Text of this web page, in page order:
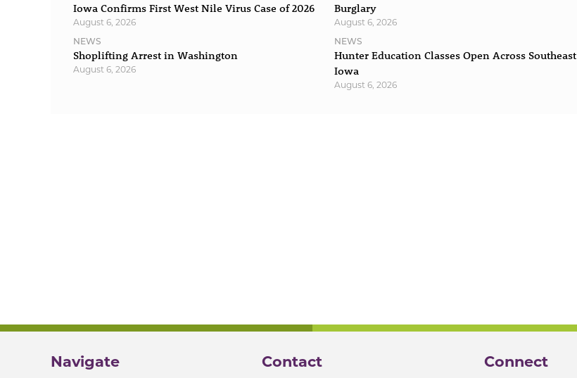
Iowa Confirms First West Nile Virus Case of 2026
August 6, 2026
NEWS
Shoplifting Arrest in Washington
August 6, 2026
Burglary
August 6, 2026
NEWS
Hunter Education Classes Open Across Southeast
Iowa
August 6, 2026
Navigate Contact Connect